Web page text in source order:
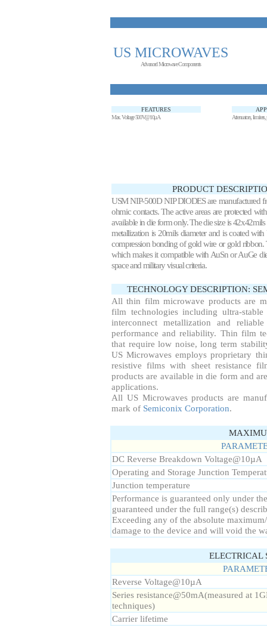
US MICROWAVES
Advanced Microwave Components
FEATURES
Max. Voltage 500V@10µA
Attenuators,
PRODUCT
USM NIP-500D NIP DIODES are manufactured
ohmic contacts. The active areas are protected
available in die form only. The die size is
metallization is 20mils diameter and is coated
compression bonding of gold wire or gold
which makes it compatible with AuSn or AuGe
space and military visual criteria.
TECHNOLOGY DESCRIPTION:
All thin film microwave products are
film technologies including ultra-
interconnect metallization and
performance and reliability. Thin film
that require low noise, long term
US Microwaves employs proprietary
resistive films with sheet resistance
products are available in die form and
applications.
All US Microwaves products are
mark of Semiconix Corporation.
DC Reverse Breakdown Voltage@10µA
Operating and Storage Junction
Junction temperature
Performance is guaranteed only under
guaranteed under the full range(s)
Exceeding any of the absolute
damage to the device and will void the
ELECTRICAL
Reverse Voltage@10µA
Series resistance@50mA(measured at
techniques)
Carrier lifetime